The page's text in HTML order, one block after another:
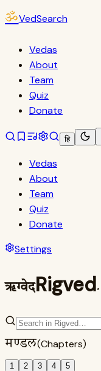
ॐVedSearch
Vedas
About
Team
Quiz
Donate
हि
Vedas
About
Team
Quiz
Donate
Settings
ऋग्वेदRigved·
मण्डल(Chapters)
1 2 3 4
5